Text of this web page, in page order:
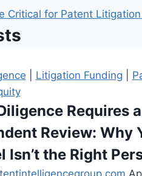
Critical for Patent
Litigation Funding
Requires
Review: Why
Isn’t the Right